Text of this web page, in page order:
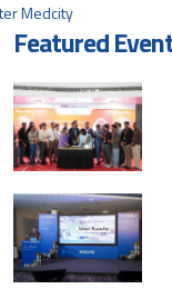
Medcity
Featured